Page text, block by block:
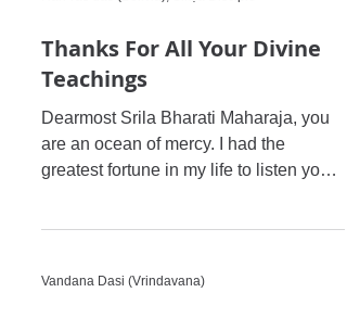
Thanks For All Your Divine
Teachings
Dearmost Srila Bharati Maharaja, you
are an ocean of mercy. I had the
greatest fortune in my life to listen your
Vandana Dasi (Vrindavana)